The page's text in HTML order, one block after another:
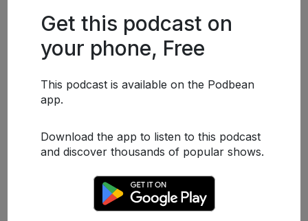
Get this podcast on
your phone, Free
This podcast is available on the Podbean
app.
Download the app to listen to this podcast
and discover thousands of popular shows.